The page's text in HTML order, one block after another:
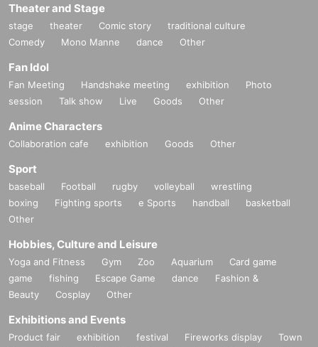
Theater and Stage
stage theater Comic story
traditional culture
Comedy
Mono Manne dance Other
Fan Idol
Fan Meeting Handshake meeting exhibition
Photo
session
Talk show Live Goods Other
Anime Characters
Collaboration cafe exhibition Goods Other
Sport
baseball Football rugby volleyball
wrestling
boxing
Fighting sports e Sports handball
basketball
Other
Hobbies, Culture and Leisure
Yoga and Fitness Gym Zoo Aquarium
Card game
game
fishing Escape Game dance
Fashion &
Beauty
Cosplay Other
Exhibitions and Events
Product fair exhibition festival Fireworks display
Town